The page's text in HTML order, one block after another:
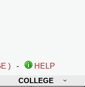
) -
HELP
COLLEGE